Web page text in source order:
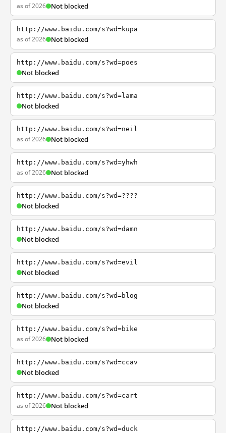
as of 2026 Not blocked
http://www.baidu.com/s?wd=kupa
as of 2026 Not blocked
http://www.baidu.com/s?wd=poes
Not blocked
http://www.baidu.com/s?wd=lama
Not blocked
http://www.baidu.com/s?wd=neil
as of 2026 Not blocked
http://www.baidu.com/s?wd=yhwh
as of 2026 Not blocked
http://www.baidu.com/s?wd=????
Not blocked
http://www.baidu.com/s?wd=damn
Not blocked
http://www.baidu.com/s?wd=evil
Not blocked
http://www.baidu.com/s?wd=blog
Not blocked
http://www.baidu.com/s?wd=bike
as of 2026 Not blocked
http://www.baidu.com/s?wd=ccav
Not blocked
http://www.baidu.com/s?wd=cart
as of 2026 Not blocked
http://www.baidu.com/s?wd=duck